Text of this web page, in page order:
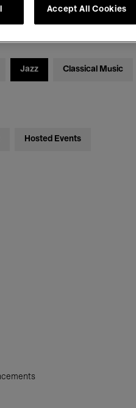
Jazz Classical Music
Hosted Events
Accept All Cookies